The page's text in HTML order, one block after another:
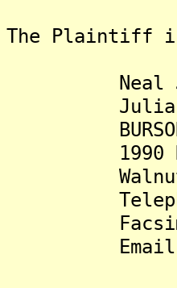
The Plaintiff
Neal J.
Julia K.
BURSOR &
1990 North
Walnut
Facsimile:
Email: